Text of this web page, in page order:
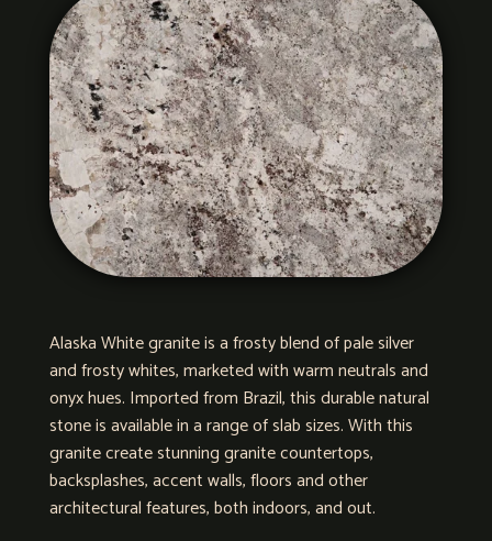
Alaska White granite is a frosty blend of pale silver
and frosty whites, marketed with warm neutrals and
onyx hues. Imported from Brazil, this durable natural
stone is available in a range of slab sizes. With this
granite create stunning granite countertops,
backsplashes, accent walls, floors and other
architectural features, both indoors, and out.